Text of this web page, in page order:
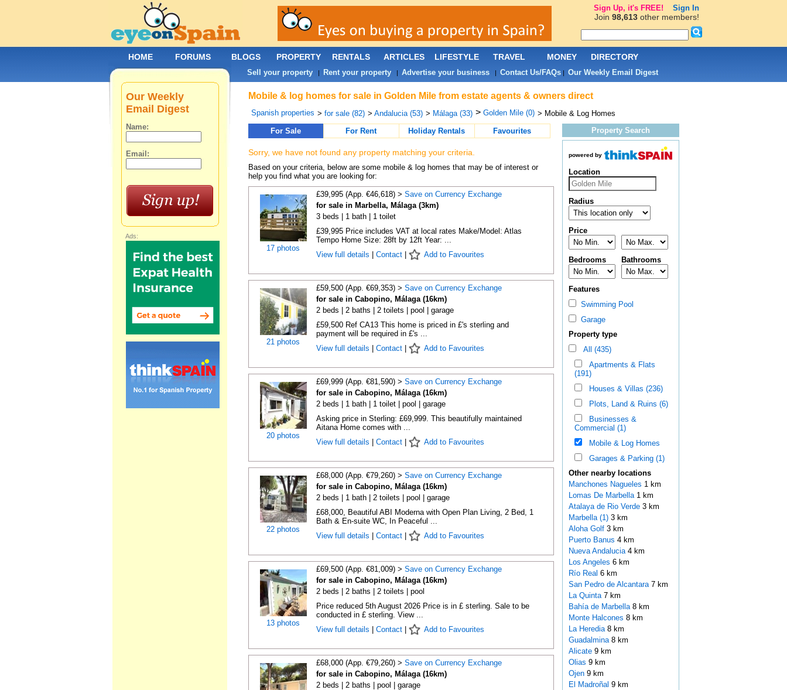
Mobile & log homes for sale in Golden Mile from estate agents & owners direct
Spanish properties > for sale (82) > Andalucia (53) > Málaga (33) > Golden Mile (0) > Mobile & Log Homes
For Sale
For Rent Holiday Rentals Favourites
Sorry, we have not found any property matching your criteria.
Based on your criteria, below are some mobile & log homes that may be of interest or
help you find what you are looking for:
17 photos
£39,995 (App. €46,618) > Save on Currency Exchange
for sale in Marbella, Málaga (3km)
3 beds | 1 bath | 1 toilet
£39,995 Price includes VAT at local rates Make/Model: Atlas
Tempo Home Size: 28ft by 12ft Year: ...
View full details
Contact| Add to Favourites
21 photos
£59,500 (App. €69,353) > Save on Currency Exchange
for sale in Cabopino, Málaga (16km)
2 beds | 2 baths | 2 toilets | pool | garage
£59,500 Ref CA13 This home is priced in £'s sterling and
payment will be required in £'s ...
View full details
Contact| Add to Favourites
20 photos
£69,999 (App. €81,590) > Save on Currency Exchange
for sale in Cabopino, Málaga (16km)
2 beds | 1 bath | 1 toilet | pool | garage
Asking price in Sterling: £69,999. This beautifully maintained
Aitana Home comes with ...
View full details
Contact| Add to Favourites
22 photos
£68,000 (App. €79,260) > Save on Currency Exchange
for sale in Cabopino, Málaga (16km)
2 beds | 1 bath | 2 toilets | pool | garage
£68,000, Beautiful ABI Moderna with Open Plan Living, 2 Bed, 1
Bath & En-suite WC, In Peaceful ...
View full details
Contact| Add to Favourites
13 photos
£69,500 (App. €81,009) > Save on Currency Exchange
for sale in Cabopino, Málaga (16km)
2 beds | 2 baths | 2 toilets | pool
Price reduced 5th August 2026 Price is in £ sterling. Sale to be
conducted in £ sterling. View ...
View full details
Contact| Add to Favourites
£68,000 (App. €79,260) > Save on Currency Exchange
for sale in Cabopino, Málaga (16km)
2 beds | 2 baths | pool | garage
Property Search
powered by
Location
Radius
Price
Bedrooms Bathrooms
Features
Swimming Pool
Garage
Property type
All (435)
Apartments & Flats
(191)
Houses & Villas (236)
Plots, Land & Ruins (6)
Businesses &
Commercial (1)
Mobile & Log Homes
Garages & Parking (1)
Other nearby locations
Manchones Nagueles 1 km
Lomas De Marbella 1 km
Atalaya de Rio Verde 3 km
Marbella (1)3 km
Aloha Golf 3 km
Puerto Banus 4 km
Nueva Andalucia 4 km
Los Angeles 6 km
Río Real 6 km
San Pedro de Alcantara 7 km
La Quinta 7 km
Bahía de Marbella 8 km
Monte Halcones 8 km
La Heredia 8 km
Guadalmina 8 km
Alicate 9 km
Olias 9 km
Ojen 9 km
El Madroñal 9 km
Our Weekly
Email Digest
Name:
Email:
Ads:
HOME FORUMS BLOGS PROPERTY RENTALS ARTICLES LIFESTYLE TRAVEL MONEY DIRECTORY
Sell your property| Rent your property| Advertise your business| Contact Us/FAQs| Our Weekly Email Digest
Sign Up, it's FREE! Sign In
Join 98,613other members!